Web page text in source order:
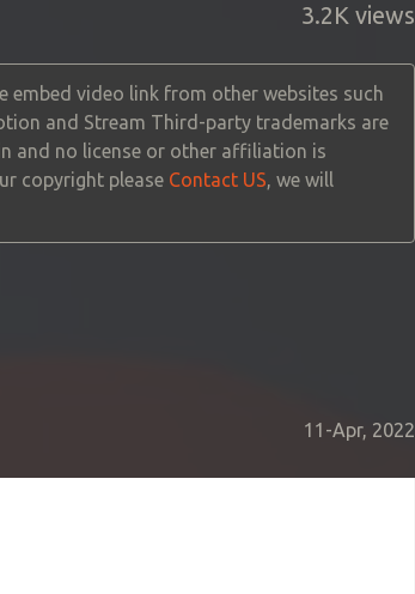
3.2K views
embed video link from other websites such
and Stream Third-party trademarks are
and no license or other affiliation is
copyright please Contact US, we will
11-Apr, 2022